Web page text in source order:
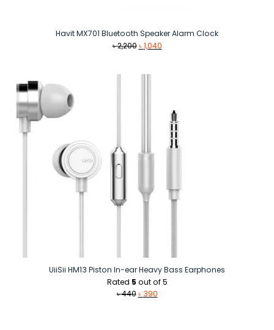
Havit MX701 Bluetooth Speaker Alarm Clock
৳2,200 Original
৳1,040Current
UiiSii HM13 Piston In-ear Heavy Bass Earphones
Rated 5 out of 5
৳440 Original
৳ 390Current